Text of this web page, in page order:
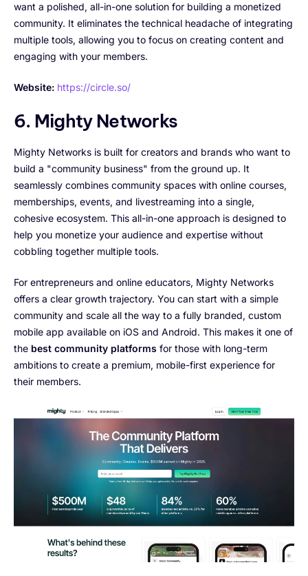
want a polished, all-in-one solution for building a monetized
community. It eliminates the technical headache of integrating
multiple tools, allowing you to focus on creating content and
engaging with your members.
Website: https://circle.so/
6. Mighty Networks
Mighty Networks is built for creators and brands who want to
build a "community business" from the ground up. It
seamlessly combines community spaces with online courses,
memberships, events, and livestreaming into a single,
cohesive ecosystem. This all-in-one approach is designed to
help you monetize your audience and expertise without
cobbling together multiple tools.
For entrepreneurs and online educators, Mighty Networks
offers a clear growth trajectory. You can start with a simple
community and scale all the way to a fully branded, custom
mobile app available on iOS and Android. This makes it one of
the best community platforms for those with long-term
ambitions to create a premium, mobile-first experience for
their members.